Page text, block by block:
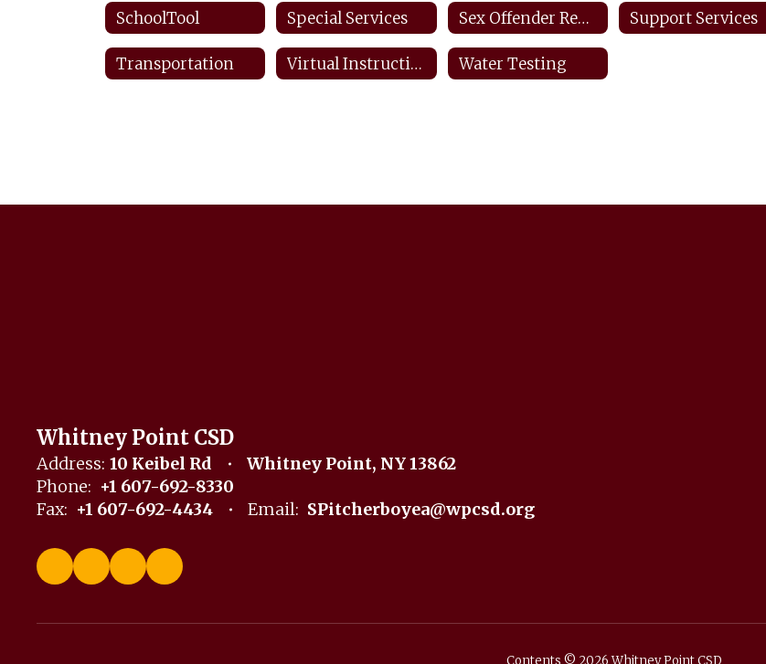
SchoolTool Special Services Sex Offender Registry Support Services
Transportation Virtual Instructional Day Protocols Water Testing
Whitney Point CSD
Address: 10 Keibel Rd
Whitney Point, NY 13862
Phone: +1 607-692-8330
Fax: +1 607-692-4434 Email: SPitcherboyea@wpcsd.org
Contents © 2026 Whitney Point CSD